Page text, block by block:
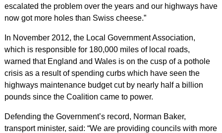
escalated the problem over the years and our highways have
now got more holes than Swiss cheese.”
In November 2012, the Local Government Association,
which is responsible for 180,000 miles of local roads,
warned that England and Wales is on the cusp of a pothole
crisis as a result of spending curbs which have seen the
highways maintenance budget cut by nearly half a billion
pounds since the Coalition came to power.
Defending the Government’s record, Norman Baker,
transport minister, said: “We are providing councils with more